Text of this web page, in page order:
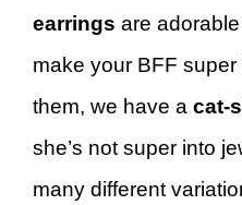
earrings are
make your BFF
them, we have a cat-
she’s not super into
many different